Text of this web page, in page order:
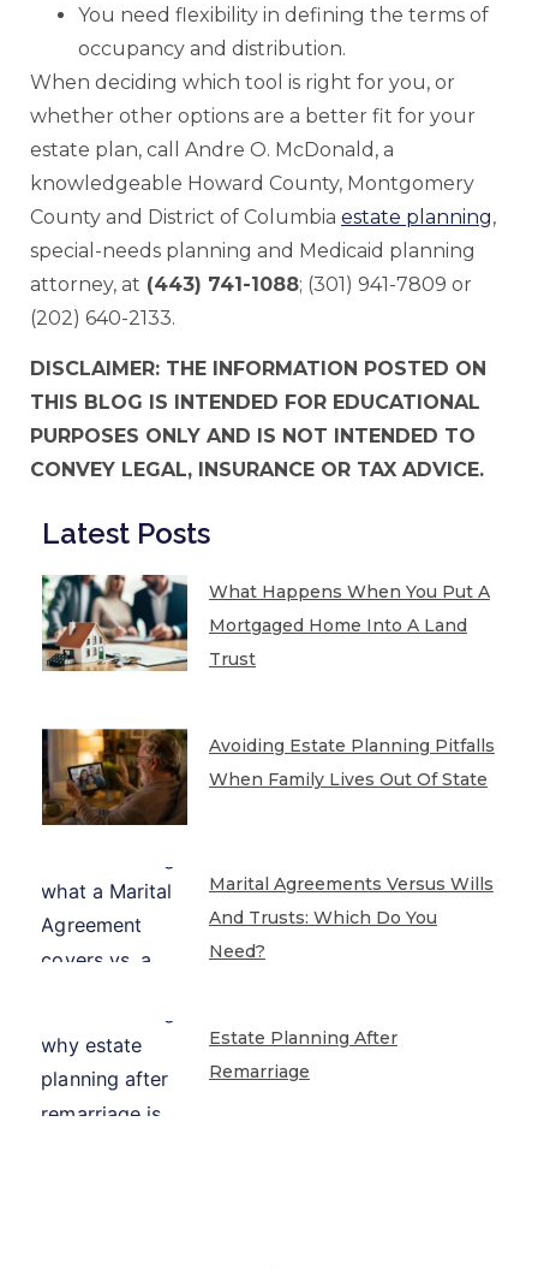
You need flexibility in defining the terms of
occupancy and distribution.
When deciding which tool is right for you, or
whether other options are a better fit for your
estate plan, call Andre O. McDonald, a
knowledgeable Howard County, Montgomery
County and District of Columbia estate planning,
special-needs planning and Medicaid planning
attorney, at (443) 741-1088; (301) 941-7809 or
(202) 640-2133.
DISCLAIMER: THE INFORMATION POSTED ON
THIS BLOG IS INTENDED FOR EDUCATIONAL
PURPOSES ONLY AND IS NOT INTENDED TO
CONVEY LEGAL, INSURANCE OR TAX ADVICE.
Latest Posts
What Happens When You Put A
Mortgaged Home Into A Land
Trust
Avoiding Estate Planning Pitfalls
When Family Lives Out Of State
Marital Agreements Versus Wills
And Trusts: Which Do You
Need?
Estate Planning After
Remarriage